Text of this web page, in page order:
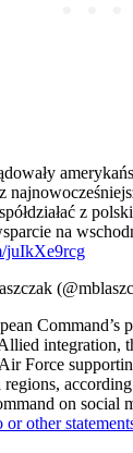
z
na
juIkXe9rcg
Command’s
integration,
Force
on social
or other